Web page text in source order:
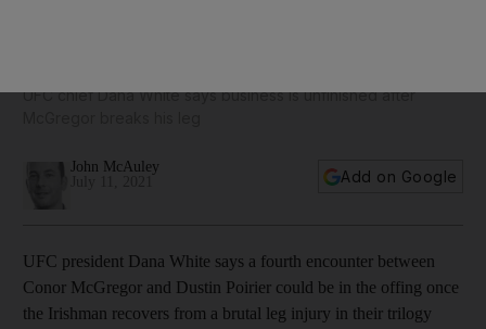
UFC chief Dana White says business is unfinished after
John McAuley
Add on Google
UFC president Dana White says a fourth encounter between
Conor McGregor and Dustin Poirier could be in the offing once
the Irishman recovers from a brutal leg injury in their trilogy